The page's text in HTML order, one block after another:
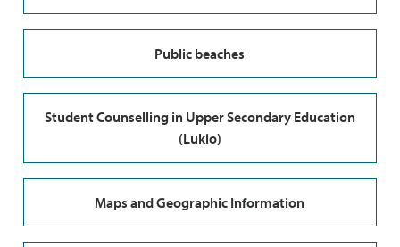
Public beaches
Student Counselling in Upper Secondary Education
(Lukio)
Maps and Geographic Information